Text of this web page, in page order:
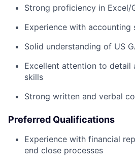
Strong proficiency in Excel/
Experience with accounting
Solid understanding of US
Excellent attention to detail
skills
Strong written and verbal
Preferred Qualifications
Experience with financial
end close processes